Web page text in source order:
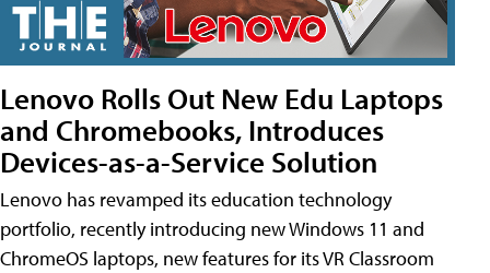
Lenovo Rolls Out New Edu Laptops
and Chromebooks, Introduces
Devices-as-a-Service Solution
Lenovo has revamped its education technology
portfolio, recently introducing new Windows 11 and
ChromeOS laptops, new features for its VR Classroom